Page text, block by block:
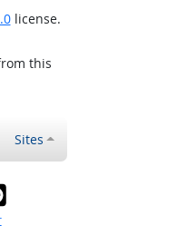
license.
this
Sites